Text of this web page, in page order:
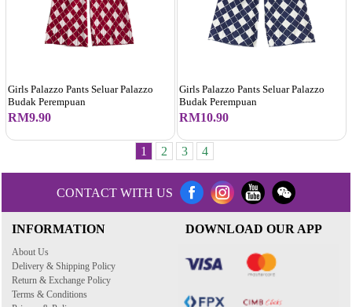
Girls Palazzo Pants Seluar Palazzo
Budak Perempuan
RM9.90
Girls Palazzo Pants Seluar Palazzo
Budak Perempuan
RM10.90
1 2 3 4
CONTACT WITH US
INFORMATION
About Us
Delivery & Shipping Policy
Return & Exchange Policy
Terms & Conditions
DOWNLOAD OUR APP